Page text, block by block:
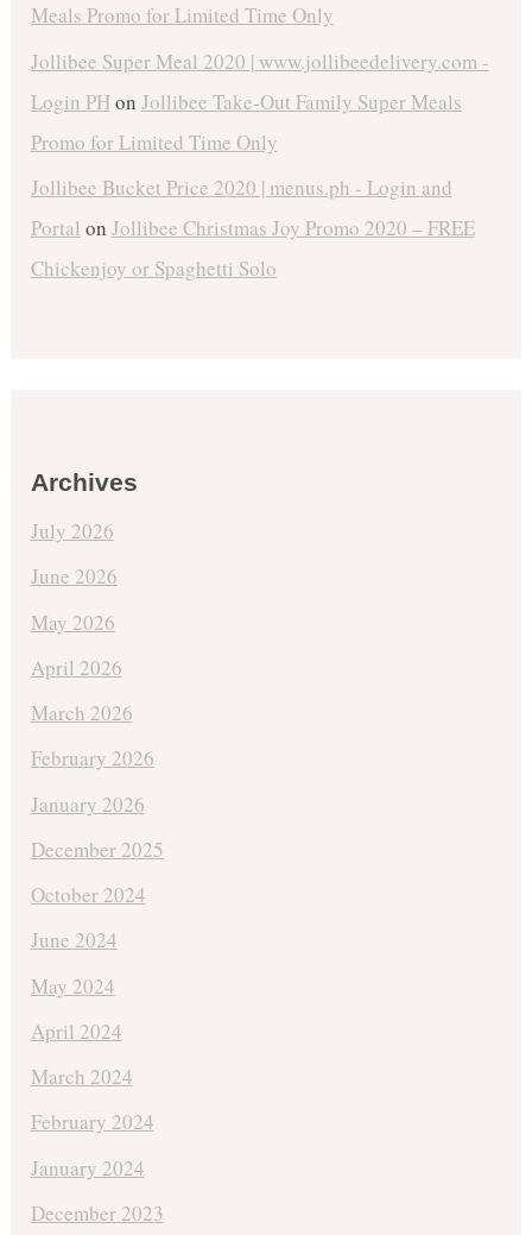
Meals Promo for Limited Time Only
Jollibee Super Meal 2020 | www.jollibeedelivery.com -
Login PHon Jollibee Take-Out Family Super Meals
Promo for Limited Time Only
Jollibee Bucket Price 2020 | menus.ph - Login and
Portal on Jollibee Christmas Joy Promo 2020 – FREE
Chickenjoy or Spaghetti Solo
Archives
July 2026
June 2026
May 2026
April 2026
March 2026
February 2026
January 2026
December 2025
October 2024
June 2024
May 2024
April 2024
March 2024
February 2024
January 2024
December 2023